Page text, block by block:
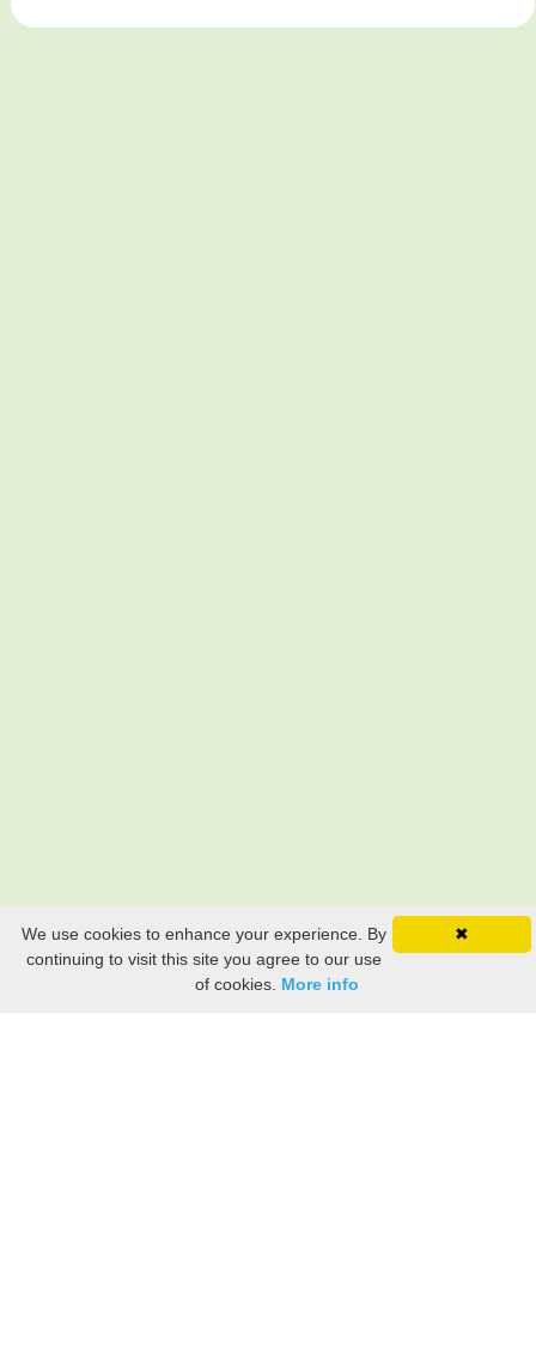
✖
We use cookies to enhance your experience. By
continuing to visit this site you agree to our use
of cookies. More info